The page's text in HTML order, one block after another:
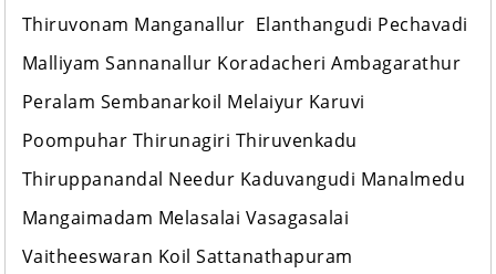
Thiruvonam Manganallur Elanthangudi Pechavadi
Malliyam Sannanallur Koradacheri Ambagarathur
Peralam Sembanarkoil Melaiyur Karuvi
Poompuhar Thirunagiri Thiruvenkadu
Thiruppanandal Needur Kaduvangudi Manalmedu
Mangaimadam Melasalai Vasagasalai
Vaitheeswaran Koil Sattanathapuram